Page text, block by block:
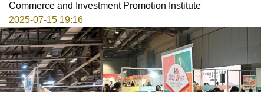
Commerce and Investment Promotion Institute
2025-07-15 19:16